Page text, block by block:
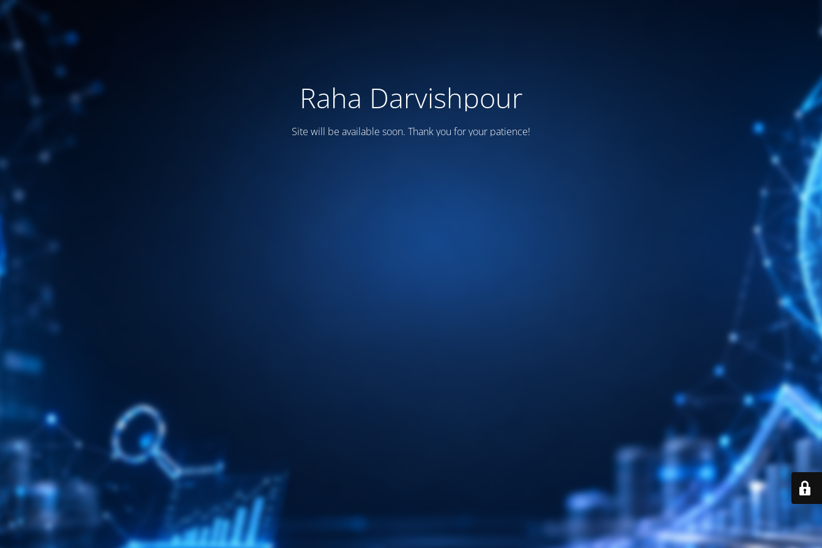
Raha Darvishpour
Site will be available soon. Thank you for your patience!